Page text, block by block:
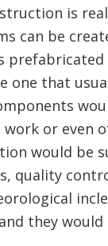
is
can be
one that
or even
would be
quality
they